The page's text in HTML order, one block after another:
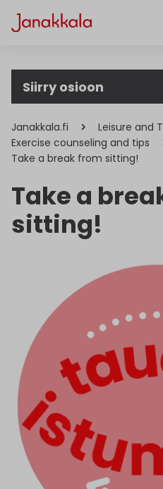
Siirry osioon
Janakkala.fi Leisure and
Exercise counseling and tips
Take a break from sitting!
Take a
sitting!